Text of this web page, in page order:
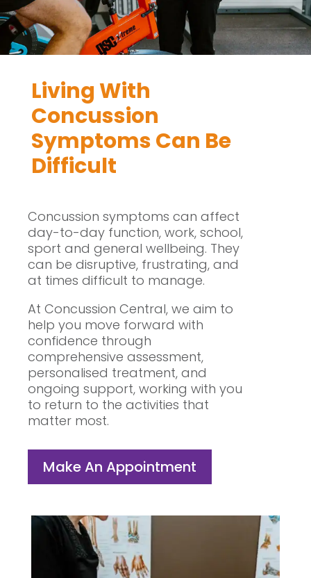
Living With
Concussion
Symptoms Can Be
Difficult
Concussion symptoms can affect
day-to-day function, work, school,
sport and general wellbeing. They
can be disruptive, frustrating, and
at times difficult to manage.
At Concussion Central, we aim to
help you move forward with
confidence through
comprehensive assessment,
personalised treatment, and
ongoing support, working with you
to return to the activities that
matter most.
Make An Appointment